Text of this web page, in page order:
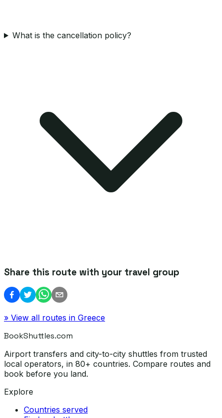
What is the cancellation policy?
Share this route with your travel group
» View all routes in Greece
BookShuttles.com
Airport transfers and city-to-city shuttles from trusted
local operators, in 80+ countries. Compare routes and
book before you land.
Explore
Countries served